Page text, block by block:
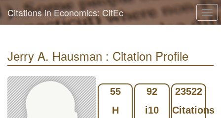
Citations in Economics: CitEc
Jerry A. Hausman : Citation Profile
55
H
92
i10
23522
Citations